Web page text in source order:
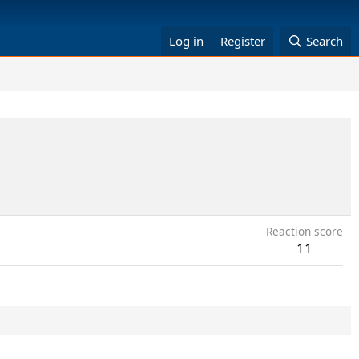
Log in Register Search
Reaction score
11